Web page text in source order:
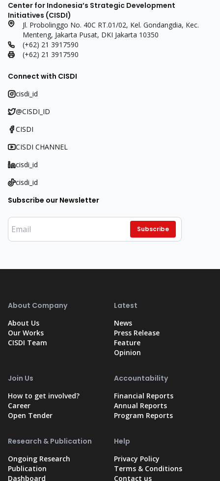
Center for Indonesia’s Strategic Development
Initiatives (CISDI)
Jl. Probolinggo No. 40C RT.01/02, Kel. Gondangdia, Kec.
Menteng, Jakarta Pusat, DKI Jakarta 10350
(+62) 21 3917590
(+62) 21 3917590
Connect with CISDI
cisdi_id
@CISDI_ID
CISDI
CISDI CHANNEL
cisdi_id
cisdi_id
Subscribe our Newsletter
Subscribe
About Company
About Us
Our Works
CISDI Team
Latest
News
Press Release
Feature
Opinion
Join Us
How to get involved?
Career
Open Tender
Accountability
Financial Reports
Annual Reports
Program Reports
Research & Publication
Ongoing Research
Publication
Dashboard
Help
Privacy Policy
Terms & Conditions
Contact us